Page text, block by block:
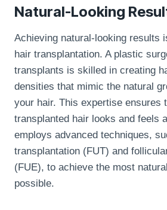
Natural-Looking
Achieving natural-looking results
hair transplantation. A plastic
transplants is skilled in creating
densities that mimic the natural
your hair. This expertise ensures
transplanted hair looks and feels
employs advanced techniques,
transplantation (FUT) and
(FUE), to achieve the most
possible.